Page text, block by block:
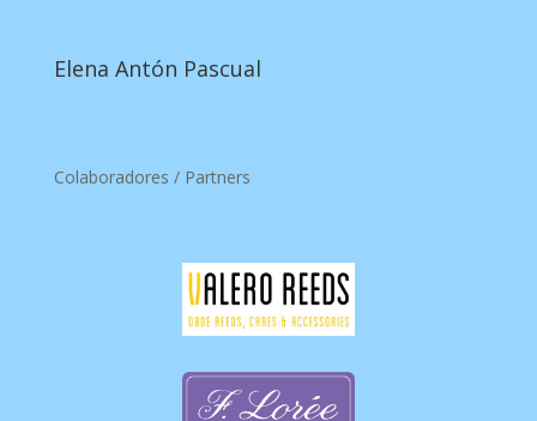
Elena Antón Pascual
Colaboradores / Partners